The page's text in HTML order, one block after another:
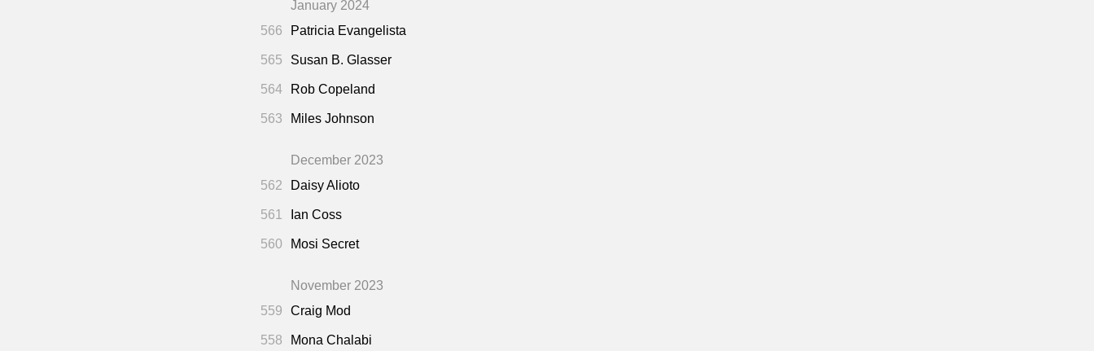
January 2024
566
Patricia Evangelista
565 Susan B. Glasser
564 Rob Copeland
563 Miles Johnson
December 2023
562
Daisy Alioto
561 Ian Coss
560 Mosi Secret
November 2023
559
Craig Mod
558 Mona Chalabi